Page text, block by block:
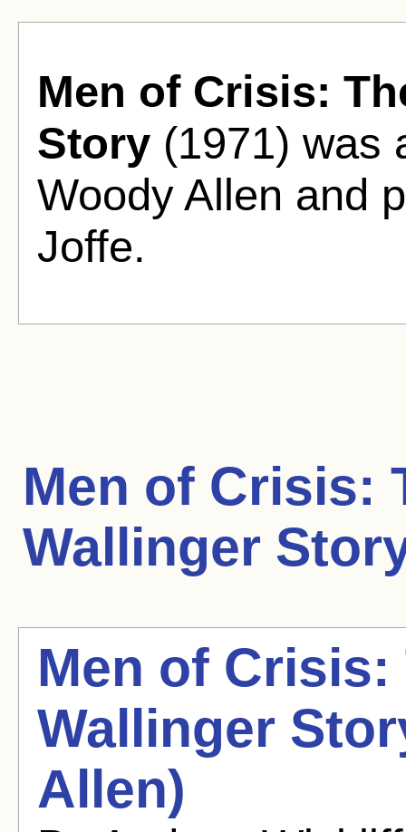
Men of Crisis:
Story (1971) was
Woody Allen and
Joffe.
Men of Crisis:
Wallinger
Men of Crisis:
Wallinger
Allen)